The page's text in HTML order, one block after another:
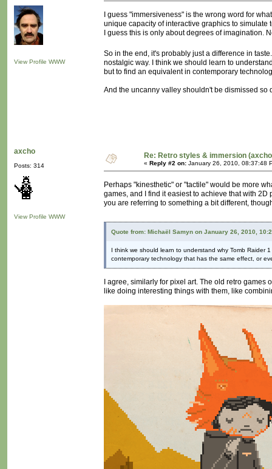
View Profile WWW
I guess "immersiveness" is the wrong word for
unique capacity of interactive graphics to simulate
I guess this is only about degrees of imagination.
So in the end, it's probably just a difference in
nostalgic way. I think we should learn to
but to find an equivalent in contemporary
And the uncanny valley shouldn't be dismissed so
axcho
Posts: 314
View Profile WWW
Re: Retro styles & immersion
« Reply #2 on: January 26, 2010, 08:37:48
Perhaps "kinesthetic" or "tactile" would be more
games, and I find it easiest to achieve that with
you are referring to something a bit different,
Quote from: Michaël Samyn on January 26, 2010,
I think we should learn to understand why Tomb
contemporary technology that has the same effect, or
I agree, similarly for pixel art. The old retro
like doing interesting things with them, like